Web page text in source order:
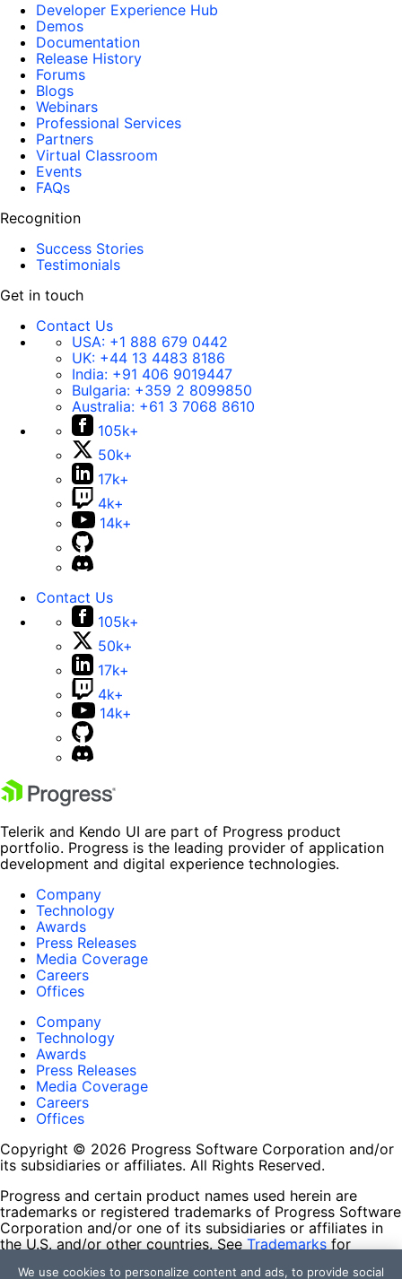
Developer Experience Hub
Demos
Documentation
Release History
Forums
Blogs
Webinars
Professional Services
Partners
Virtual Classroom
Events
FAQs
Recognition
Success Stories
Testimonials
Get in touch
Contact Us
USA: +1 888 679 0442
UK: +44 13 4483 8186
India: +91 406 9019447
Bulgaria: +359 2 8099850
Australia: +61 3 7068 8610
105k+
50k+
17k+
4k+
14k+
Contact Us
105k+
50k+
17k+
4k+
14k+
Telerik and Kendo UI are part of Progress product
portfolio. Progress is the leading provider of application
development and digital experience technologies.
Company
Technology
Awards
Press Releases
Media Coverage
Careers
Offices
Company
Technology
Awards
Press Releases
Media Coverage
Careers
Offices
Copyright © 2026 Progress Software Corporation and/or
its subsidiaries or affiliates. All Rights Reserved.
Progress and certain product names used herein are
trademarks or registered trademarks of Progress Software
Corporation and/or one of its subsidiaries or affiliates in
the U.S. and/or other countries. See Trademarks for
We use cookies to personalize content and ads, to provide social